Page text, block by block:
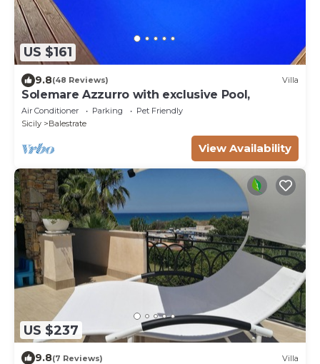
US $161
9.8(48 Reviews) Villa
Solemare Azzurro with exclusive Pool,
Air Conditioner Parking
Pet Friendly
Sicily
Balestrate
View Availability
US $237
9.8(7 Reviews) Villa